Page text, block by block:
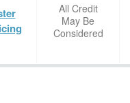
All Credit
May Be
Considered